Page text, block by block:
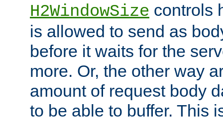
H2WindowSize controls
is allowed to send as
before it waits for the
more. Or, the other way
amount of request body
to be able to buffer. This